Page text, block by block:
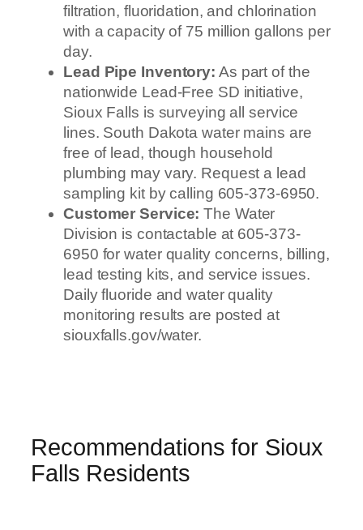
filtration, fluoridation, and chlorination
with a capacity of 75 million gallons per
day.
Lead Pipe Inventory: As part of the
nationwide Lead-Free SD initiative,
Sioux Falls is surveying all service
lines. South Dakota water mains are
free of lead, though household
plumbing may vary. Request a lead
sampling kit by calling 605-373-6950.
Customer Service: The Water
Division is contactable at 605-373-
6950 for water quality concerns, billing,
lead testing kits, and service issues.
Daily fluoride and water quality
monitoring results are posted at
siouxfalls.gov/water.
Recommendations for Sioux
Falls Residents